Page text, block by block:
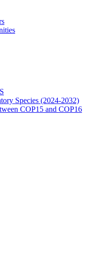
Species (2024-2032)
COP15 and COP16